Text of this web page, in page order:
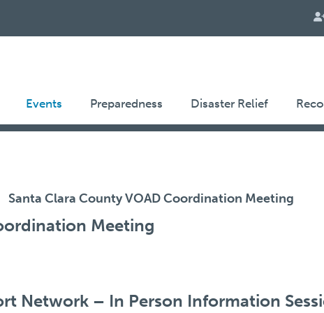
Events Preparedness Disaster Relief
Meeting
Santa Clara County VOAD Coordination Meeting
Network – In Person Information